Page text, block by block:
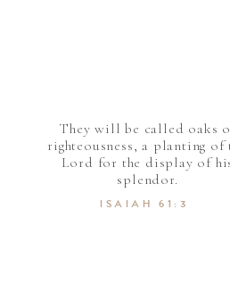
They will be called oaks
righteousness, a planting of
Lord for the display of
splendor.
ISAIAH 61:3